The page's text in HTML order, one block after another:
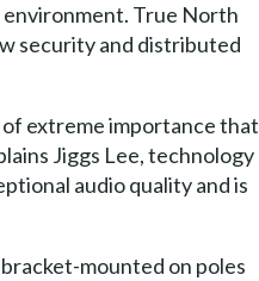
environment. True North
security and distributed
extreme importance that
Jiggs Lee, technology
audio quality and is
mounted on poles